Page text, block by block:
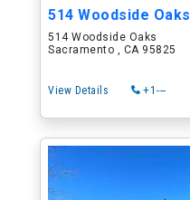
514 Woodside Oaks
514 Woodside Oaks
Sacramento , CA 95825
View Details +1---